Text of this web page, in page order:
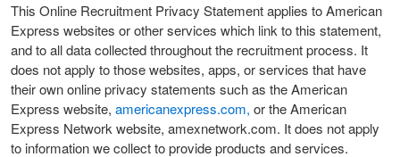
This Online Recruitment Privacy Statement applies to American
Express websites or other services which link to this statement,
and to all data collected throughout the recruitment process. It
does not apply to those websites, apps, or services that have
their own online privacy statements such as the American
Express website, americanexpress.com, or the American
Express Network website, amexnetwork.com. It does not apply
to information we collect to provide products and services.